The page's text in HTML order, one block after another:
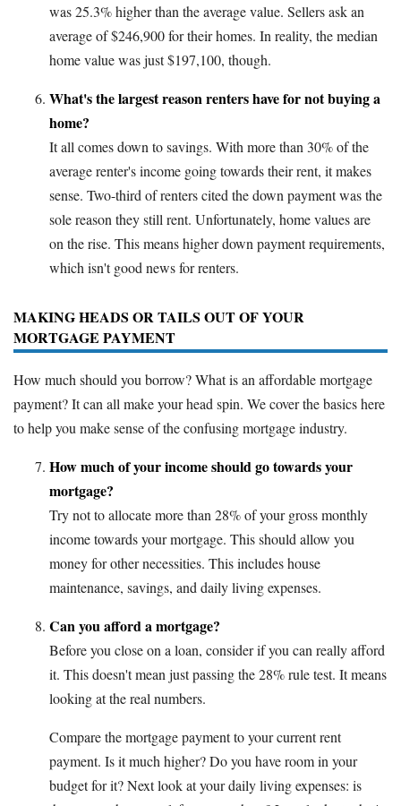
was 25.3% higher than the average value. Sellers ask an
average of $246,900 for their homes. In reality, the median
home value was just $197,100, though.
What's the largest reason renters have for not buying a
home?
It all comes down to savings. With more than 30% of the
average renter's income going towards their rent, it makes
sense. Two-third of renters cited the down payment was the
sole reason they still rent. Unfortunately, home values are
on the rise. This means higher down payment requirements,
which isn't good news for renters.
MAKING HEADS OR TAILS OUT OF YOUR
MORTGAGE PAYMENT
How much should you borrow? What is an affordable mortgage
payment? It can all make your head spin. We cover the basics here
to help you make sense of the confusing mortgage industry.
How much of your income should go towards your
mortgage?
Try not to allocate more than 28% of your gross monthly
income towards your mortgage. This should allow you
money for other necessities. This includes house
maintenance, savings, and daily living expenses.
Can you afford a mortgage?
Before you close on a loan, consider if you can really afford
it. This doesn't mean just passing the 28% rule test. It means
looking at the real numbers.
Compare the mortgage payment to your current rent
payment. Is it much higher? Do you have room in your
budget for it? Next look at your daily living expenses: is